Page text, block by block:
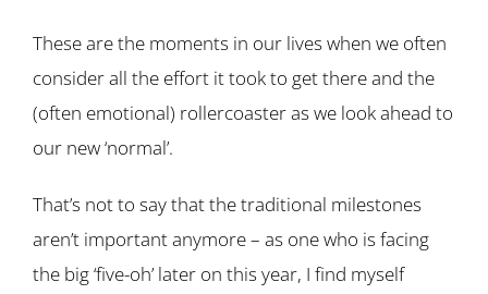
These are the moments in our lives when we often
consider all the effort it took to get there and the
(often emotional) rollercoaster as we look ahead to
our new ‘normal’.
That’s not to say that the traditional milestones
aren’t important anymore – as one who is facing
the big ‘five-oh’ later on this year, I find myself